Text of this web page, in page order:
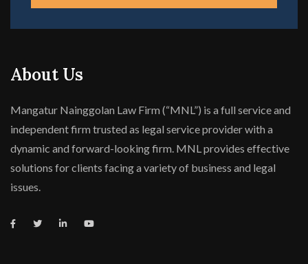
About Us
Mangatur Nainggolan Law Firm (“MNL”) is a full service and
independent firm trusted as legal service provider with a
dynamic and forward-looking firm. MNL provides effective
solutions for clients facing a variety of business and legal
issues.